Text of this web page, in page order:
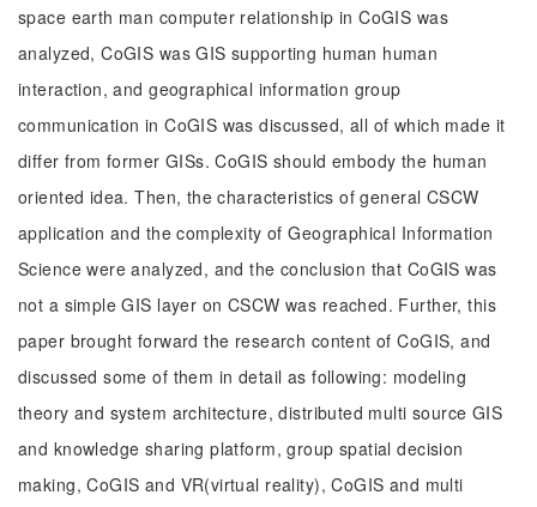
space earth man computer relationship in CoGIS was
analyzed, CoGIS was GIS supporting human human
interaction, and geographical information group
communication in CoGIS was discussed, all of which made it
differ from former GISs. CoGIS should embody the human
oriented idea. Then, the characteristics of general CSCW
application and the complexity of Geographical Information
Science were analyzed, and the conclusion that CoGIS was
not a simple GIS layer on CSCW was reached. Further, this
paper brought forward the research content of CoGIS, and
discussed some of them in detail as following: modeling
theory and system architecture, distributed multi source GIS
and knowledge sharing platform, group spatial decision
making, CoGIS and VR(virtual reality), CoGIS and multi